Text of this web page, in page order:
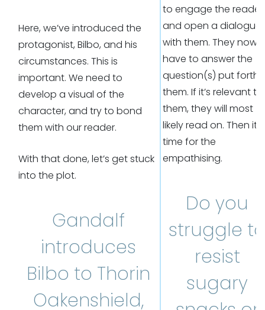
Here, we’ve introduced the
protagonist, Bilbo, and his
circumstances. This is
important. We need to
develop a visual of the
character, and try to bond
them with our reader.
With that done, let’s get stuck
into the plot.
Gandalf
introduces
Bilbo to Thorin
Oakenshield,
to engage the reader
and open a dialogue
with them. They now
have to answer the
question(s) put forth
them. If it’s relevant to
them, they will most
likely read on. Then it’s
time for the
empathising.
Do you
struggle to
resist
sugary